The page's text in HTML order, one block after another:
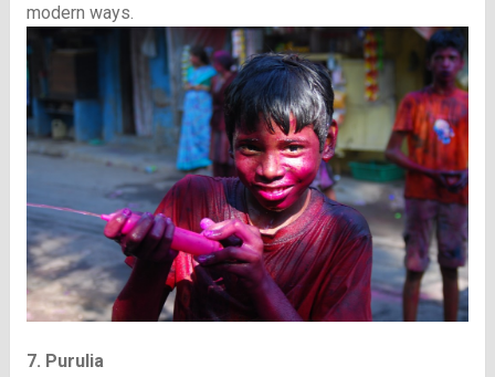
modern ways.
7. Purulia